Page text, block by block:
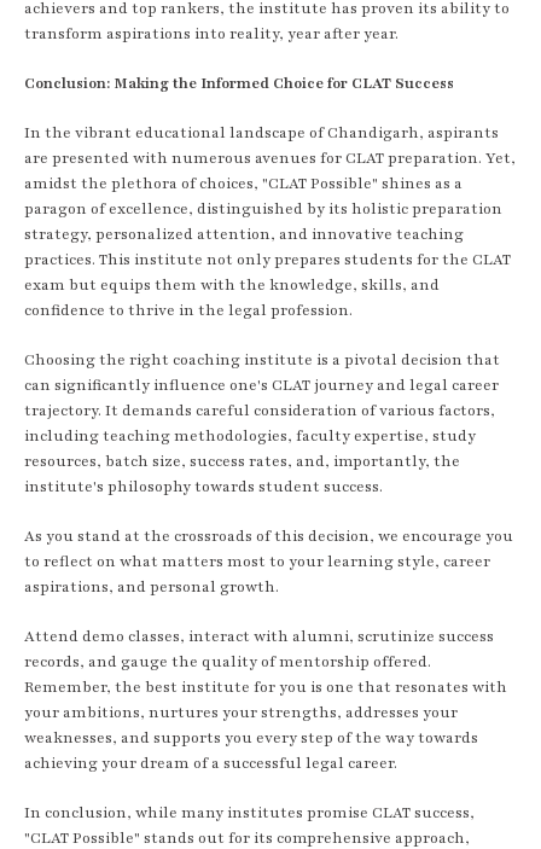
achievers and top rankers, the institute has proven its ability to
transform aspirations into reality, year after year.
Conclusion: Making the Informed Choice for CLAT Success
In the vibrant educational landscape of Chandigarh, aspirants
are presented with numerous avenues for CLAT preparation. Yet,
amidst the plethora of choices, "CLAT Possible" shines as a
paragon of excellence, distinguished by its holistic preparation
strategy, personalized attention, and innovative teaching
practices. This institute not only prepares students for the CLAT
exam but equips them with the knowledge, skills, and
confidence to thrive in the legal profession.
Choosing the right coaching institute is a pivotal decision that
can significantly influence one's CLAT journey and legal career
trajectory. It demands careful consideration of various factors,
including teaching methodologies, faculty expertise, study
resources, batch size, success rates, and, importantly, the
institute's philosophy towards student success.
As you stand at the crossroads of this decision, we encourage you
to reflect on what matters most to your learning style, career
aspirations, and personal growth.
Attend demo classes, interact with alumni, scrutinize success
records, and gauge the quality of mentorship offered.
Remember, the best institute for you is one that resonates with
your ambitions, nurtures your strengths, addresses your
weaknesses, and supports you every step of the way towards
achieving your dream of a successful legal career.
In conclusion, while many institutes promise CLAT success,
"CLAT Possible" stands out for its comprehensive approach,